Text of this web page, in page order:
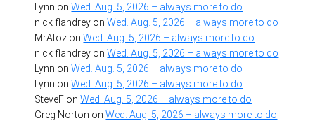
Lynn onWed. Aug. 5, 2026 – always more to do
nick flandrey onWed. Aug. 5, 2026 – always more to do
MrAtoz onWed. Aug. 5, 2026 – always more to do
nick flandrey onWed. Aug. 5, 2026 – always more to do
Lynn onWed. Aug. 5, 2026 – always more to do
Lynn onWed. Aug. 5, 2026 – always more to do
SteveF onWed. Aug. 5, 2026 – always more to do
Greg Norton onWed. Aug. 5, 2026 – always more to do